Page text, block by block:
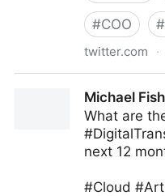
#COO #
twitter.com ·
Michael
What are
next 12
#Cloud